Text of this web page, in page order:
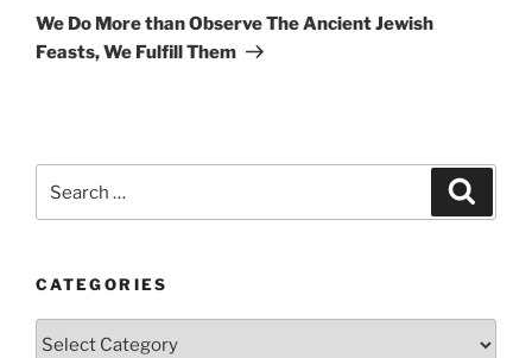
Post
We Do More than Observe The Ancient Jewish
Feasts, We Fulfill Them
for:
CATEGORIES
Categories